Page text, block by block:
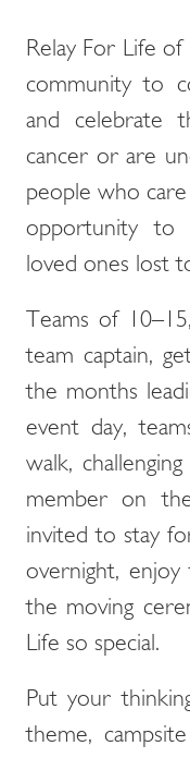
Relay For Life
community to
and celebrate
cancer or are
people who
opportunity to
loved ones lost
Teams of
team captain,
the months
event day,
walk,
member on
invited to stay
overnight,
the moving
Life so special.
Put your
theme,